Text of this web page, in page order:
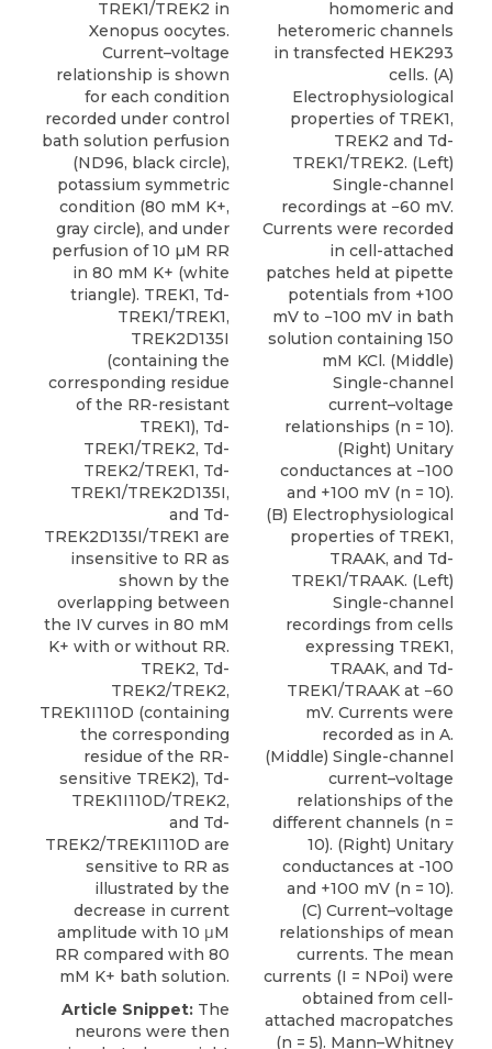
TREK1/TREK2 in
Xenopus oocytes.
Current–voltage
relationship is shown
for each condition
recorded under control
bath solution perfusion
(ND96, black circle),
potassium symmetric
condition (80 mM K+,
gray circle), and under
perfusion of 10 µM RR
in 80 mM K+ (white
triangle). TREK1, Td-
TREK1/TREK1,
TREK2D135I
(containing the
corresponding residue
of the RR-resistant
TREK1), Td-
TREK1/TREK2, Td-
TREK2/TREK1, Td-
TREK1/TREK2D135I,
and Td-
TREK2D135I/TREK1 are
insensitive to RR as
shown by the
overlapping between
the IV curves in 80 mM
K+ with or without RR.
TREK2, Td-
TREK2/TREK2,
TREK1I110D (containing
the corresponding
residue of the RR-
sensitive TREK2), Td-
TREK1I110D/TREK2,
and Td-
TREK2/TREK1I110D are
sensitive to RR as
illustrated by the
decrease in current
amplitude with 10 μM
RR compared with 80
mM K+ bath solution.
Article Snippet: The
neurons were then
homomeric and
heteromeric channels
in transfected HEK293
cells. (A)
Electrophysiological
properties of TREK1,
TREK2 and Td-
TREK1/TREK2. (Left)
Single-channel
recordings at −60 mV.
Currents were recorded
in cell-attached
patches held at pipette
potentials from +100
mV to −100 mV in bath
solution containing 150
mM KCl. (Middle)
Single-channel
current–voltage
relationships (n = 10).
(Right) Unitary
conductances at −100
and +100 mV (n = 10).
(B) Electrophysiological
properties of TREK1,
TRAAK, and Td-
TREK1/TRAAK. (Left)
Single-channel
recordings from cells
expressing TREK1,
TRAAK, and Td-
TREK1/TRAAK at −60
mV. Currents were
recorded as in A.
(Middle) Single-channel
current–voltage
relationships of the
different channels (n =
10). (Right) Unitary
conductances at -100
and +100 mV (n = 10).
(C) Current–voltage
relationships of mean
currents. The mean
currents (I = NPoi) were
obtained from cell-
attached macropatches
(n = 5). Mann–Whitney